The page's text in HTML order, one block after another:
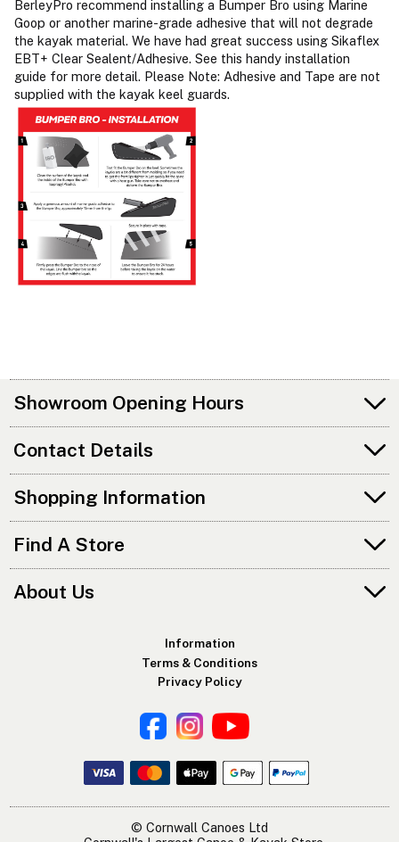
BerleyPro recommend installing a Bumper Bro using Marine
Goop or another marine-grade adhesive that will not degrade
the kayak material. We have had great success using Sikaflex
EBT+ Clear Sealent/Adhesive. See this handy installation
guide for more detail. Please Note: Adhesive and Tape are not
supplied with the kayak keel guards.
Showroom Opening Hours
Contact Details
Shopping Information
Find A Store
About Us
Information
Terms & Conditions
Privacy Policy
© Cornwall Canoes Ltd